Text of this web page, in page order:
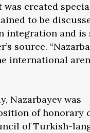
created
to be
integration and
source.
international
Nazarbayev was
of honorary
of Turkish-